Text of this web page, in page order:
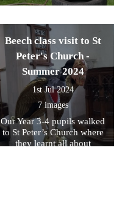
Beech class visit to St
Peter's Church -
Summer 2024
1st Jul 2024
7 images
Our Year 3-4 pupils walked
to St Peter’s Church where
they learnt all about